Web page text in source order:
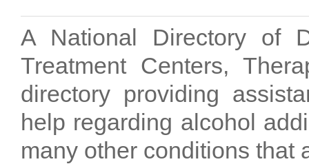
A National Directory of
Treatment Centers,
directory providing
help regarding alcohol
many other conditions that